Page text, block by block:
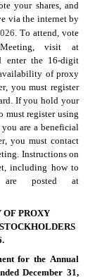
your shares, and
via the internet by
. To attend, vote
enter the 16-digit
of proxy
you must register
If you hold your
must register using
are a beneficial
you must contact
Instructions on
including how to
PROXY
for the Annual
December 31,